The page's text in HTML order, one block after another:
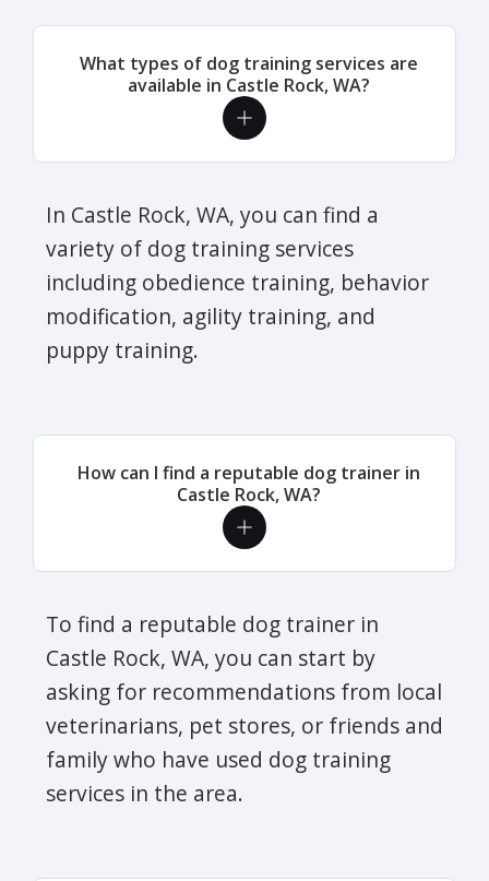
What types of dog training services are
available in Castle Rock, WA?
In Castle Rock, WA, you can find a
variety of dog training services
including obedience training, behavior
modification, agility training, and
puppy training.
How can I find a reputable dog trainer in
Castle Rock, WA?
To find a reputable dog trainer in
Castle Rock, WA, you can start by
asking for recommendations from local
veterinarians, pet stores, or friends and
family who have used dog training
services in the area.